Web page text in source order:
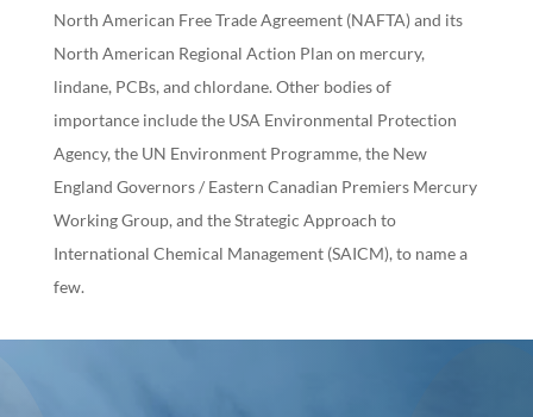
North American Free Trade Agreement (NAFTA) and its
North American Regional Action Plan on mercury,
lindane, PCBs, and chlordane. Other bodies of
importance include the USA Environmental Protection
Agency, the UN Environment Programme, the New
England Governors / Eastern Canadian Premiers Mercury
Working Group, and the Strategic Approach to
International Chemical Management (SAICM), to name a
few.